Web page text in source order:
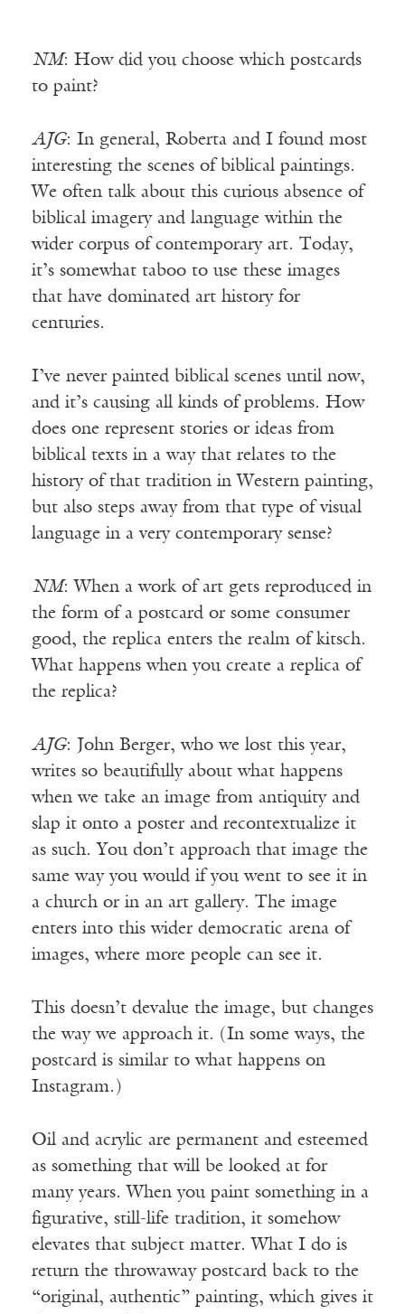
NM: How did you choose which postcards
to paint?
AJG: In general, Roberta and I found most
interesting the scenes of biblical paintings.
We often talk about this curious absence of
biblical imagery and language within the
wider corpus of contemporary art. Today,
it’s somewhat taboo to use these images
that have dominated art history for
centuries.
I’ve never painted biblical scenes until now,
and it’s causing all kinds of problems. How
does one represent stories or ideas from
biblical texts in a way that relates to the
history of that tradition in Western painting,
but also steps away from that type of visual
language in a very contemporary sense?
NM: When a work of art gets reproduced in
the form of a postcard or some consumer
good, the replica enters the realm of kitsch.
What happens when you create a replica of
the replica?
AJG: John Berger, who we lost this year,
writes so beautifully about what happens
when we take an image from antiquity and
slap it onto a poster and recontextualize it
as such. You don’t approach that image the
same way you would if you went to see it in
a church or in an art gallery. The image
enters into this wider democratic arena of
images, where more people can see it.
This doesn’t devalue the image, but changes
the way we approach it. (In some ways, the
postcard is similar to what happens on
Instagram.)
Oil and acrylic are permanent and esteemed
as something that will be looked at for
many years. When you paint something in a
figurative, still-life tradition, it somehow
elevates that subject matter. What I do is
return the throwaway postcard back to the
“original, authentic” painting, which gives it